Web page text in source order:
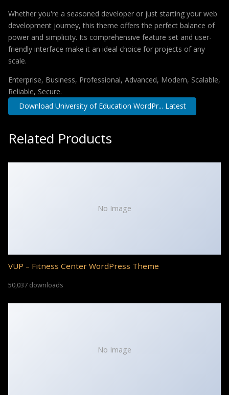
Whether you're a seasoned developer or just starting your web
development journey, this theme offers the perfect balance of
power and simplicity. Its comprehensive feature set and user-
friendly interface make it an ideal choice for projects of any
scale.
Enterprise, Business, Professional, Advanced, Modern, Scalable,
Reliable, Secure.
Download University of Education WordPr... Latest
Related Products
No Image
VUP – Fitness Center WordPress Theme
50,037 downloads
No Image